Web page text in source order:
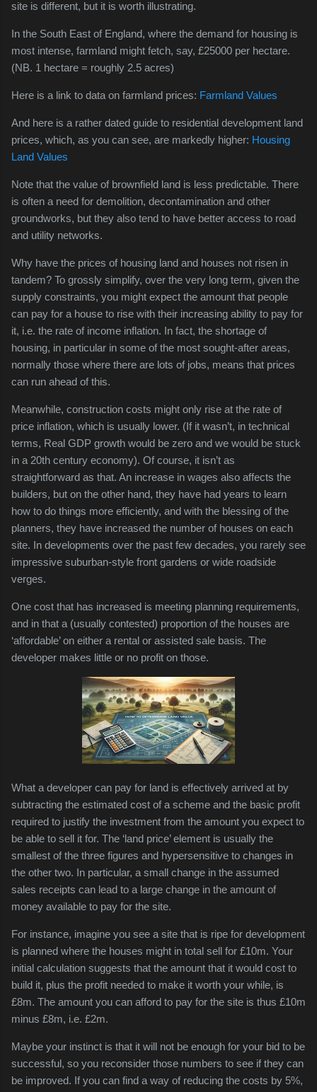
site is different, but it is worth illustrating.
In the South East of England, where the demand for housing is
most intense, farmland might fetch, say, £25000 per hectare.
(NB. 1 hectare = roughly 2.5 acres)
Here is a link to data on farmland prices: Farmland Values
And here is a rather dated guide to residential development land
prices, which, as you can see, are markedly higher: Housing
Land Values
Note that the value of brownfield land is less predictable. There
is often a need for demolition, decontamination and other
groundworks, but they also tend to have better access to road
and utility networks.
Why have the prices of housing land and houses not risen in
tandem? To grossly simplify, over the very long term, given the
supply constraints, you might expect the amount that people
can pay for a house to rise with their increasing ability to pay for
it, i.e. the rate of income inflation. In fact, the shortage of
housing, in particular in some of the most sought-after areas,
normally those where there are lots of jobs, means that prices
can run ahead of this.
Meanwhile, construction costs might only rise at the rate of
price inflation, which is usually lower. (If it wasn’t, in technical
terms, Real GDP growth would be zero and we would be stuck
in a 20th century economy). Of course, it isn’t as
straightforward as that. An increase in wages also affects the
builders, but on the other hand, they have had years to learn
how to do things more efficiently, and with the blessing of the
planners, they have increased the number of houses on each
site. In developments over the past few decades, you rarely see
impressive suburban-style front gardens or wide roadside
verges.
One cost that has increased is meeting planning requirements,
and in that a (usually contested) proportion of the houses are
‘affordable’ on either a rental or assisted sale basis. The
developer makes little or no profit on those.
What a developer can pay for land is effectively arrived at by
subtracting the estimated cost of a scheme and the basic profit
required to justify the investment from the amount you expect to
be able to sell it for. The ‘land price’ element is usually the
smallest of the three figures and hypersensitive to changes in
the other two. In particular, a small change in the assumed
sales receipts can lead to a large change in the amount of
money available to pay for the site.
For instance, imagine you see a site that is ripe for development
is planned where the houses might in total sell for £10m. Your
initial calculation suggests that the amount that it would cost to
build it, plus the profit needed to make it worth your while, is
£8m. The amount you can afford to pay for the site is thus £10m
minus £8m, i.e. £2m.
Maybe your instinct is that it will not be enough for your bid to be
successful, so you reconsider those numbers to see if they can
be improved. If you can find a way of reducing the costs by 5%,